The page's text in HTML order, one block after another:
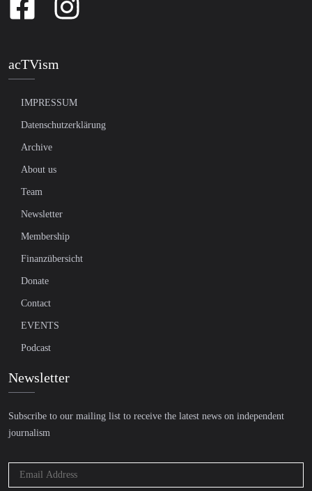
acTVism
IMPRESSUM
Datenschutzerklärung
Archive
About us
Team
Newsletter
Membership
Finanzübersicht
Donate
Contact
EVENTS
Podcast
Newsletter
Subscribe to our mailing list to receive the latest news on independent
journalism